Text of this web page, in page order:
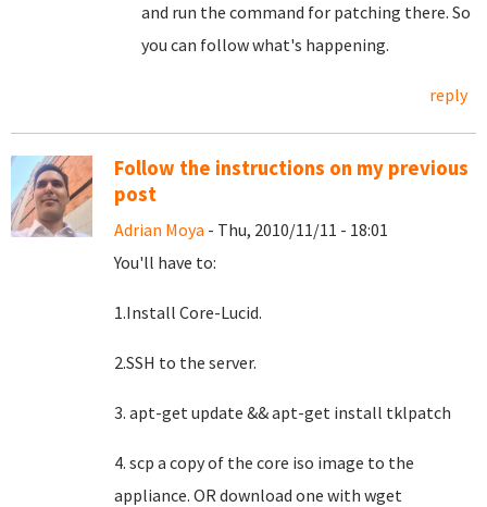
and run the command for patching there. So
you can follow what's happening.
reply
Follow the instructions on my previous
post
Adrian Moya - Thu, 2010/11/11 - 18:01
You'll have to:
1.Install Core-Lucid.
2.SSH to the server.
3. apt-get update && apt-get install tklpatch
4. scp a copy of the core iso image to the
appliance. OR download one with wget